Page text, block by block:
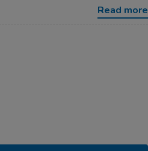
Read more